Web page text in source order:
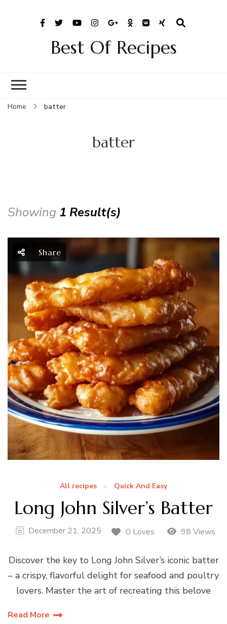
Best Of Recipes
Home batter
batter
Showing 1 Result(s)
Share
All recipes Quick And Easy
Long John Silver’s Batter
December 21, 2025 0 Loves 98 Views
Discover the key to Long John Silver’s iconic batter
– a crispy, flavorful delight for seafood and poultry
lovers. Master the art of recreating this belove
Read More